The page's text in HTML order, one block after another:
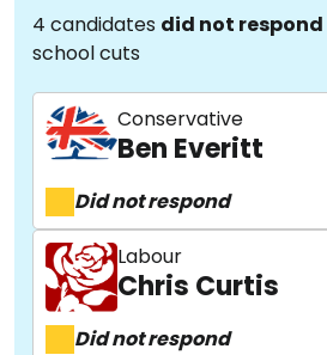
4 candidates did not respond
school cuts
Conservative
Ben Everitt
Did not respond
Labour
Chris Curtis
Did not respond